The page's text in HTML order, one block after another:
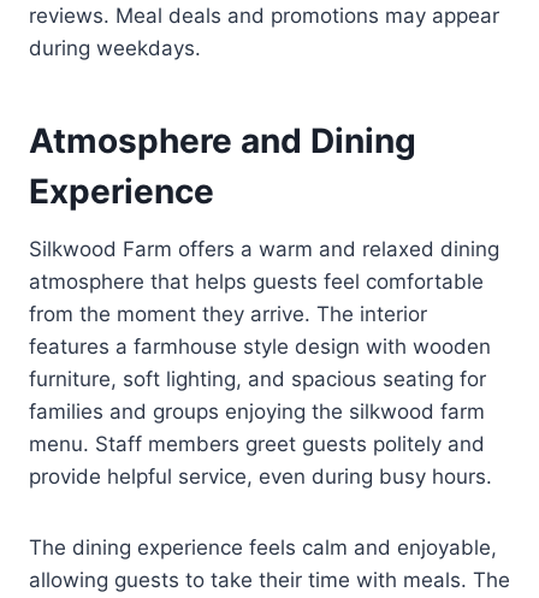
reviews. Meal deals and promotions may appear
during weekdays.
Atmosphere and Dining
Experience
Silkwood Farm offers a warm and relaxed dining
atmosphere that helps guests feel comfortable
from the moment they arrive. The interior
features a farmhouse style design with wooden
furniture, soft lighting, and spacious seating for
families and groups enjoying the silkwood farm
menu. Staff members greet guests politely and
provide helpful service, even during busy hours.
The dining experience feels calm and enjoyable,
allowing guests to take their time with meals. The